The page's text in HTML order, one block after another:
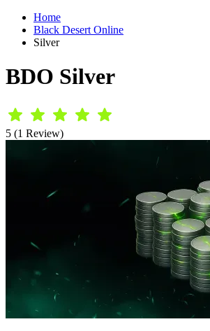
Home
Black Desert Online
Silver
BDO Silver
5 (1 Review)